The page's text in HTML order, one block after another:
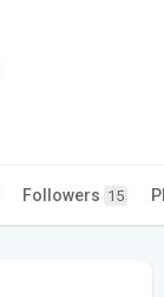
Followers 15